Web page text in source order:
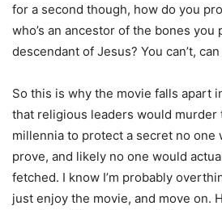
for a second though, how do you
who’s an ancestor of the bones you
descendant of Jesus? You can’t,
So this is why the movie falls apart
that religious leaders would murder
millennia to protect a secret no one
prove, and likely no one would
fetched. I know I’m probably
just enjoy the movie, and move on.